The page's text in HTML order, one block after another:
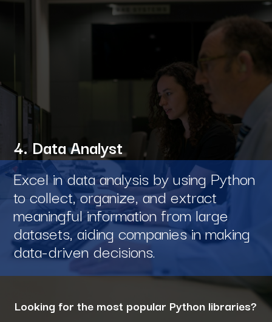
Excel in data analysis by using Python
to collect, organize, and extract
meaningful information from large
datasets, aiding companies in making
data-driven decisions.
4. Data Analyst
Looking for the most popular Python libraries?